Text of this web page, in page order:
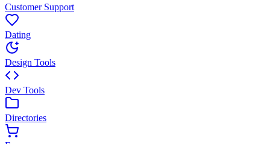
Customer Support
Dating
Design Tools
Dev Tools
Directories